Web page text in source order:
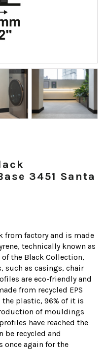
3451 Santa
from factory and is made
technically known as
of the Black Collection,
such as casings, chair
are eco-friendly and
from recycled EPS
the plastic, 96% of it is
of mouldings
have reached the
be recycled and
once again for the